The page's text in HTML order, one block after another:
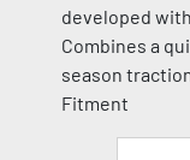
developed
Combines a
season
Fitment